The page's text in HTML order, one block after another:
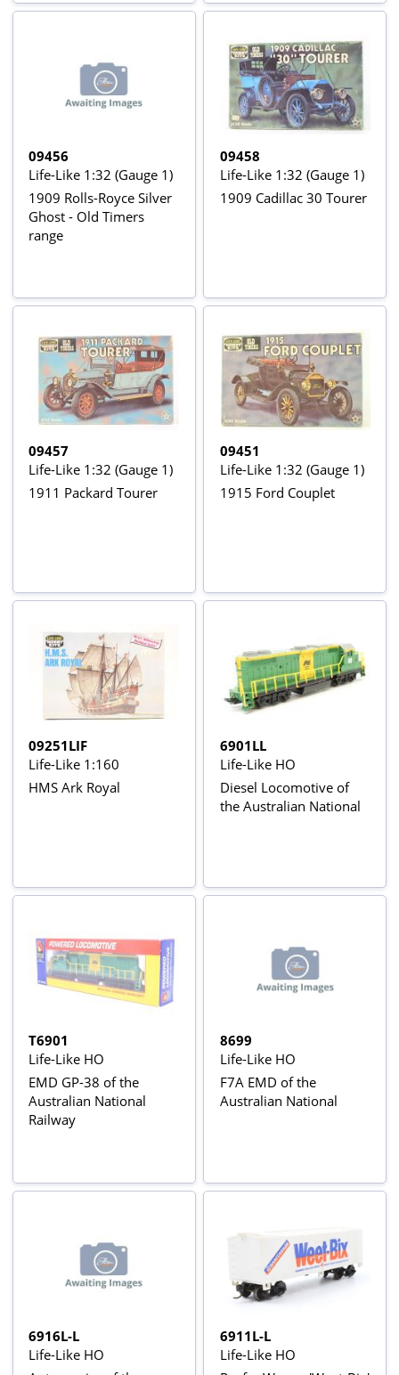
09456
Life-Like 1:32 (Gauge 1)
1909 Rolls-Royce Silver
Ghost - Old Timers
range
09458
Life-Like 1:32 (Gauge 1)
1909 Cadillac 30 Tourer
09457
Life-Like 1:32 (Gauge 1)
1911 Packard Tourer
09451
Life-Like 1:32 (Gauge 1)
1915 Ford Couplet
09251LIF
Life-Like 1:160
HMS Ark Royal
6901LL
Life-Like HO
Diesel Locomotive of
the Australian National
T6901
Life-Like HO
EMD GP-38 of the
Australian National
Railway
8699
Life-Like HO
F7A EMD of the
Australian National
6916L-L
Life-Like HO
6911L-L
Life-Like HO